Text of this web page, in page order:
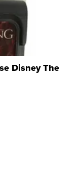
Disney The